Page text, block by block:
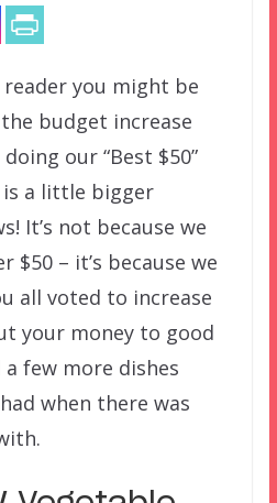
reader you might be
budget increase
doing our “Best $50”
a little bigger
It’s not because we
$50 – it’s because we
all voted to increase
your money to good
a few more dishes
when there was